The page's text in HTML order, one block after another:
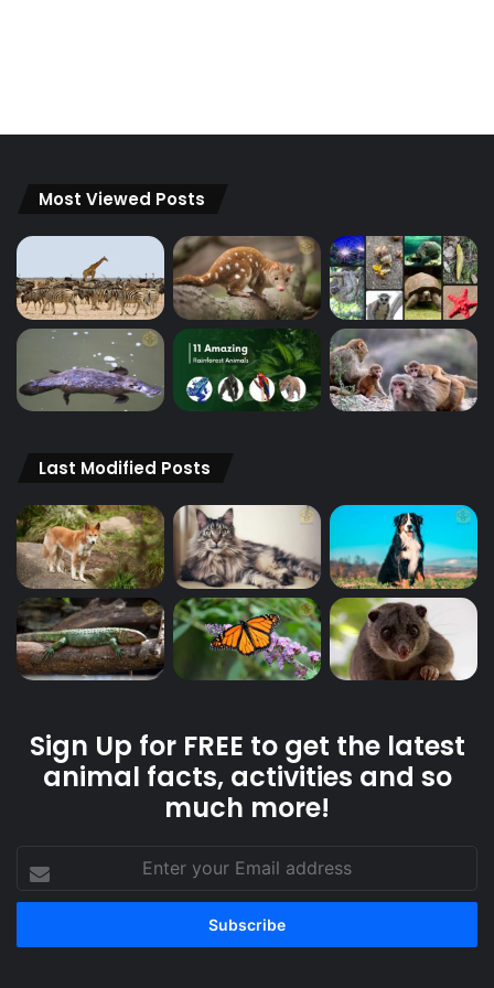
Most Viewed Posts
Last Modified Posts
Sign Up for FREE to get the latest
animal facts, activities and so
much more!
your
address